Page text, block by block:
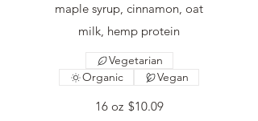
maple syrup, cinnamon, oat
milk, hemp protein
16 oz $10.09
Vegetarian
Organic
Vegan